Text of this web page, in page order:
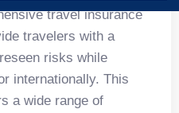
travel insurance
travelers with a
risks while
internationally. This
a wide range of